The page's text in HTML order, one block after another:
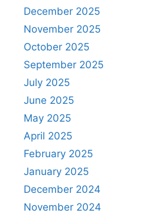
December 2025
November 2025
October 2025
September 2025
July 2025
June 2025
May 2025
April 2025
February 2025
January 2025
December 2024
November 2024